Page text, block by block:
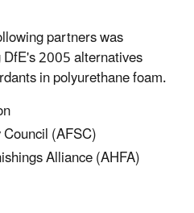
partners was
2005 alternatives
in polyurethane foam.
(AFSC)
Alliance (AHFA)